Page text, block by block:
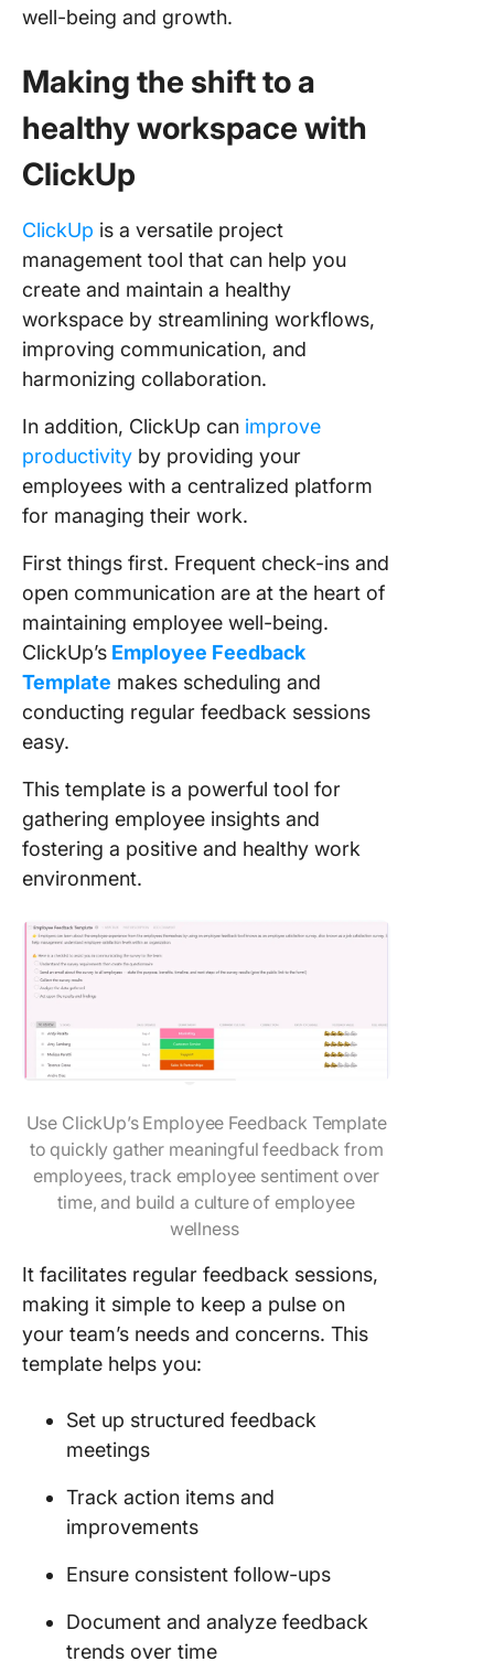
well-being and growth.
Making the shift to a
healthy workspace with
ClickUp
ClickUp is a versatile project
management tool that can help you
create and maintain a healthy
workspace by streamlining workflows,
improving communication, and
harmonizing collaboration.
In addition, ClickUp can improve
productivity by providing your
employees with a centralized platform
for managing their work.
First things first. Frequent check-ins and
open communication are at the heart of
maintaining employee well-being.
ClickUp’s Employee Feedback
Template makes scheduling and
conducting regular feedback sessions
easy.
This template is a powerful tool for
gathering employee insights and
fostering a positive and healthy work
environment.
Use ClickUp’s Employee Feedback Template
to quickly gather meaningful feedback from
employees, track employee sentiment over
time, and build a culture of employee
wellness
It facilitates regular feedback sessions,
making it simple to keep a pulse on
your team’s needs and concerns. This
template helps you:
Set up structured feedback
meetings
Track action items and
improvements
Ensure consistent follow-ups
Document and analyze feedback
trends over time